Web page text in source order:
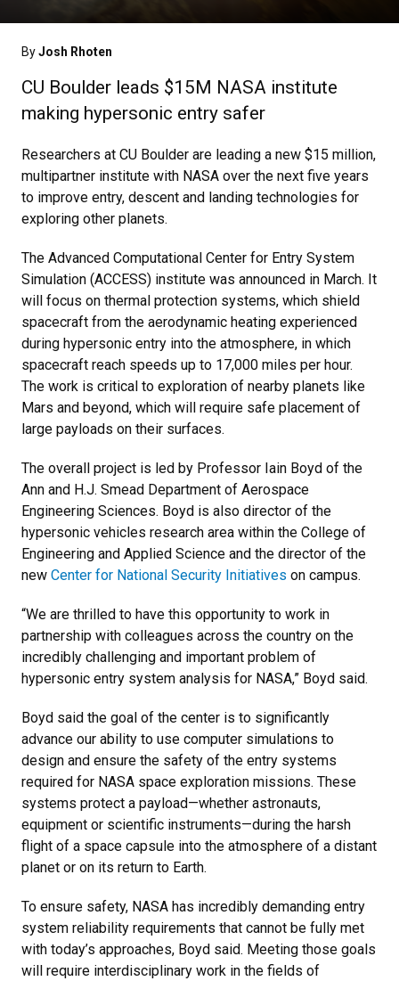
ByJosh Rhoten
CU Boulder leads $15M NASA institute
making hypersonic entry safer
Researchers at CU Boulder are leading a new $15 million,
multipartner institute with NASA over the next five years
to improve entry, descent and landing technologies for
exploring other planets.
The Advanced Computational Center for Entry System
Simulation (ACCESS) institute was announced in March. It
will focus on thermal protection systems, which shield
spacecraft from the aerodynamic heating experienced
during hypersonic entry into the atmosphere, in which
spacecraft reach speeds up to 17,000 miles per hour.
The work is critical to exploration of nearby planets like
Mars and beyond, which will require safe placement of
large payloads on their surfaces.
The overall project is led by Professor Iain Boyd of the
Ann and H.J. Smead Department of Aerospace
Engineering Sciences. Boyd is also director of the
hypersonic vehicles research area within the College of
Engineering and Applied Science and the director of the
new Center for National Security Initiatives on campus.
“We are thrilled to have this opportunity to work in
partnership with colleagues across the country on the
incredibly challenging and important problem of
hypersonic entry system analysis for NASA,” Boyd said.
Boyd said the goal of the center is to significantly
advance our ability to use computer simulations to
design and ensure the safety of the entry systems
required for NASA space exploration missions. These
systems protect a payload—whether astronauts,
equipment or scientific instruments—during the harsh
flight of a space capsule into the atmosphere of a distant
planet or on its return to Earth.
To ensure safety, NASA has incredibly demanding entry
system reliability requirements that cannot be fully met
with today’s approaches, Boyd said. Meeting those goals
will require interdisciplinary work in the fields of